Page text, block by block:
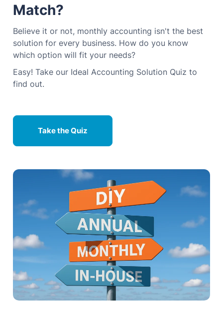
Match?
Believe it or not, monthly accounting isn't the best
solution for every business. How do you know
which option will fit your needs?
Easy! Take our Ideal Accounting Solution Quiz to
find out.
Take the Quiz